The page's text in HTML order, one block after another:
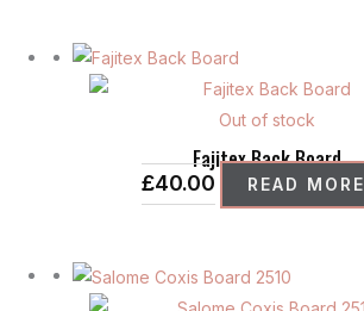
Out of stock
Fajitex Back Board
£40.00 READ MORE